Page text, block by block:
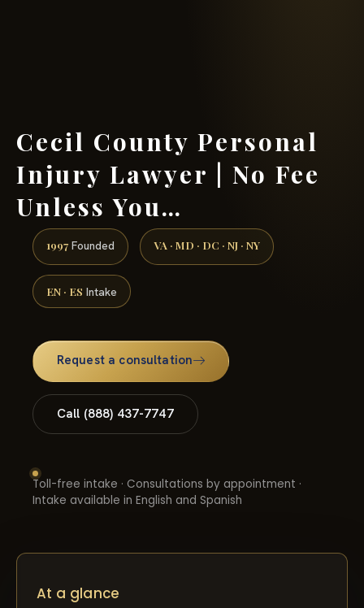
Cecil County Personal
Injury Lawyer | No Fee
Unless You…
1997 Founded VA · MD · DC · NJ · NY
EN · ES Intake
Request a consultation
Call (888) 437-7747
Toll-free intake · Consultations by appointment ·
Intake available in English and Spanish
At a glance